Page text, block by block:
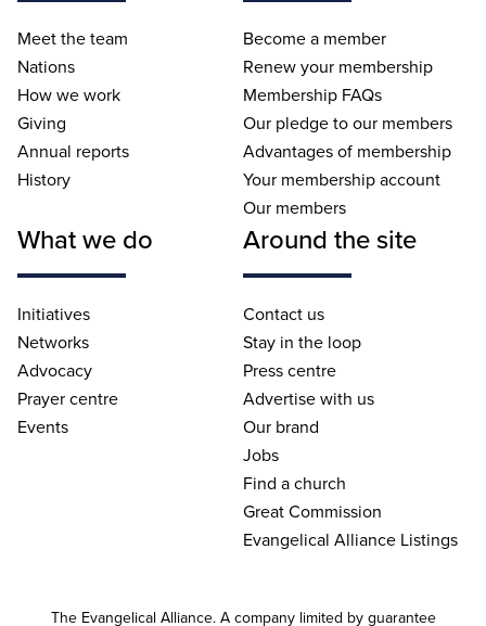
Meet the team
Nations
How we work
Giving
Annual reports
History
Become a member
Renew your membership
Membership FAQs
Our pledge to our members
Advantages of membership
Your membership account
Our members
What we do
Initiatives
Networks
Advocacy
Prayer centre
Events
Around the site
Contact us
Stay in the loop
Press centre
Advertise with us
Our brand
Jobs
Find a church
Great Commission
Evangelical Alliance Listings
The Evangelical Alliance. A company limited by guarantee